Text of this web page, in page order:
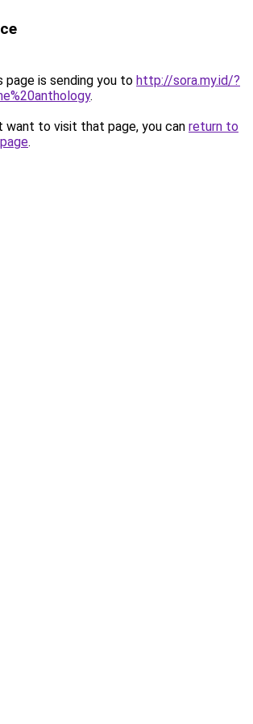
page is sending you to http://sora.my.id/?
.
want to visit that page, you can return to
.